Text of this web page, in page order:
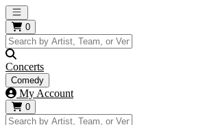
Open main menu
0
Concerts
Comedy
My Account
0